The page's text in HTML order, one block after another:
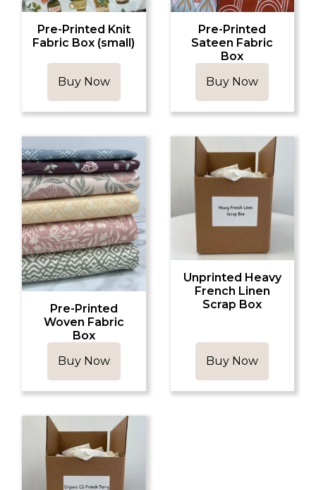
Pre-Printed Knit
Fabric Box (small)
Buy Now
Pre-Printed
Sateen Fabric
Box
Buy Now
Pre-Printed
Woven Fabric
Box
Buy Now
Unprinted Heavy
French Linen
Scrap Box
Buy Now